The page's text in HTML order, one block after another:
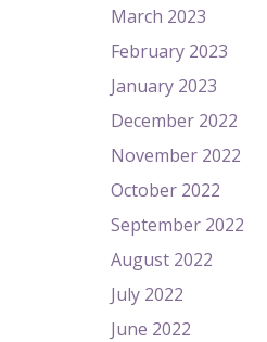
March 2023
February 2023
January 2023
December 2022
November 2022
October 2022
September 2022
August 2022
July 2022
June 2022